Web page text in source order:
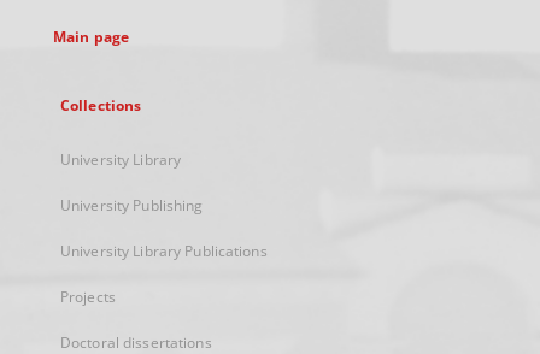
Main page
Collections
University Library
University Publishing
University Library Publications
Projects
Doctoral dissertations